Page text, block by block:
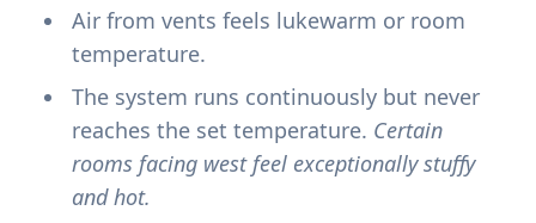
Air from vents feels lukewarm or room
temperature.
The system runs continuously but never
reaches the set temperature. Certain
rooms facing west feel exceptionally stuffy
and hot.